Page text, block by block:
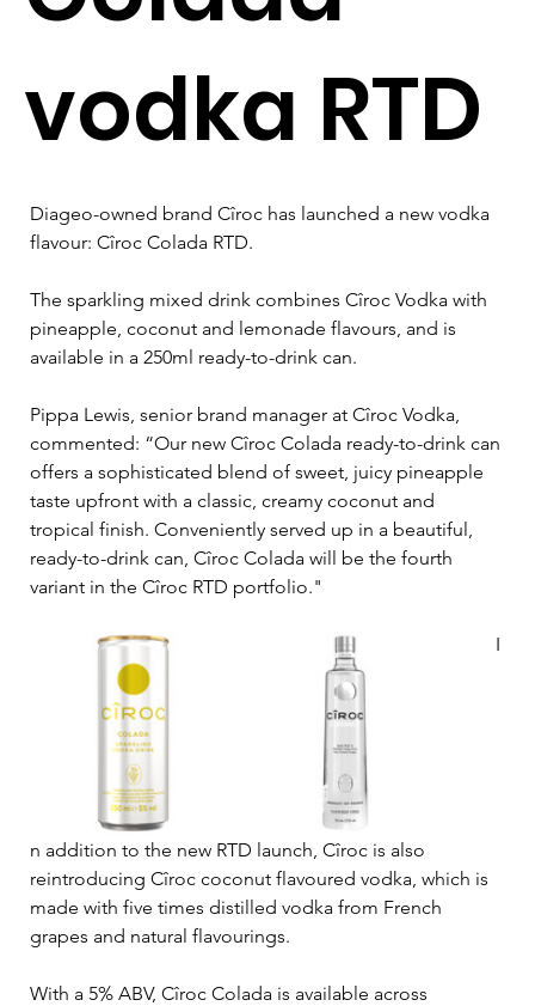
vodka RTD
Diageo-owned brand Cîroc has launched a new vodka
flavour: Cîroc Colada RTD.
The sparkling mixed drink combines Cîroc Vodka with
pineapple, coconut and lemonade flavours, and is
available in a 250ml ready-to-drink can.
Pippa Lewis, senior brand manager at Cîroc Vodka,
commented: “Our new Cîroc Colada ready-to-drink can
offers a sophisticated blend of sweet, juicy pineapple
taste upfront with a classic, creamy coconut and
tropical finish. Conveniently served up in a beautiful,
ready-to-drink can, Cîroc Colada will be the fourth
variant in the Cîroc RTD portfolio."
I
n addition to the new RTD launch, Cîroc is also
reintroducing Cîroc coconut flavoured vodka, which is
made with five times distilled vodka from French
grapes and natural flavourings.
With a 5% ABV, Cîroc Colada is available across